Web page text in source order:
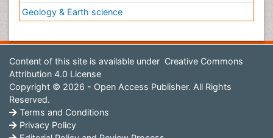
Geology & Earth science
Content of this site is available under Creative Commons
Attribution 4.0 License
Copyright © 2026 - Open Access Publisher. All Rights
Reserved.
Terms and Conditions
Privacy Policy